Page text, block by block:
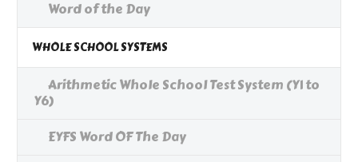
Word of the Day
WHOLE SCHOOL SYSTEMS
Arithmetic Whole School Test System (Y1 to
Y6)
EYFS Word OF The Day